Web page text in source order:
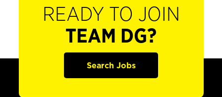
READY TO JOIN
TEAM DG?
Search Jobs